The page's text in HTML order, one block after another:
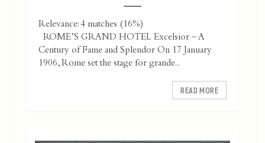
Relevance: 4 matches (16%)
ROME’S GRAND HOTEL Excelsior – A
Century of Fame and Splendor On 17 January
1906, Rome set the stage for grande...
READ MORE